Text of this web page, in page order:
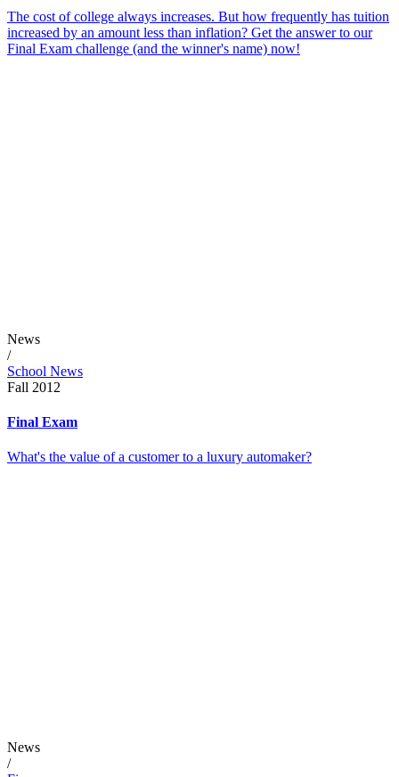
The cost of college always increases. But how frequently has tuition
increased by an amount less than inflation? Get the answer to our
Final Exam challenge (and the winner's name) now!
News
/
School News
Fall 2012
Final Exam
What's the value of a customer to a luxury automaker?
News
/